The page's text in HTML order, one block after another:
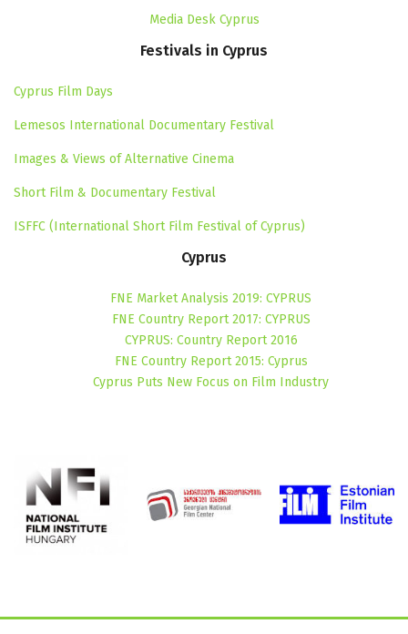
Media Desk Cyprus
Festivals in Cyprus
Cyprus Film Days
Lemesos International Documentary Festival
Images & Views of Alternative Cinema
Short Film & Documentary Festival
ISFFC (International Short Film Festival of Cyprus)
Cyprus
FNE Market Analysis 2019: CYPRUS
FNE Country Report 2017: CYPRUS
CYPRUS: Country Report 2016
FNE Country Report 2015: Cyprus
Cyprus Puts New Focus on Film Industry